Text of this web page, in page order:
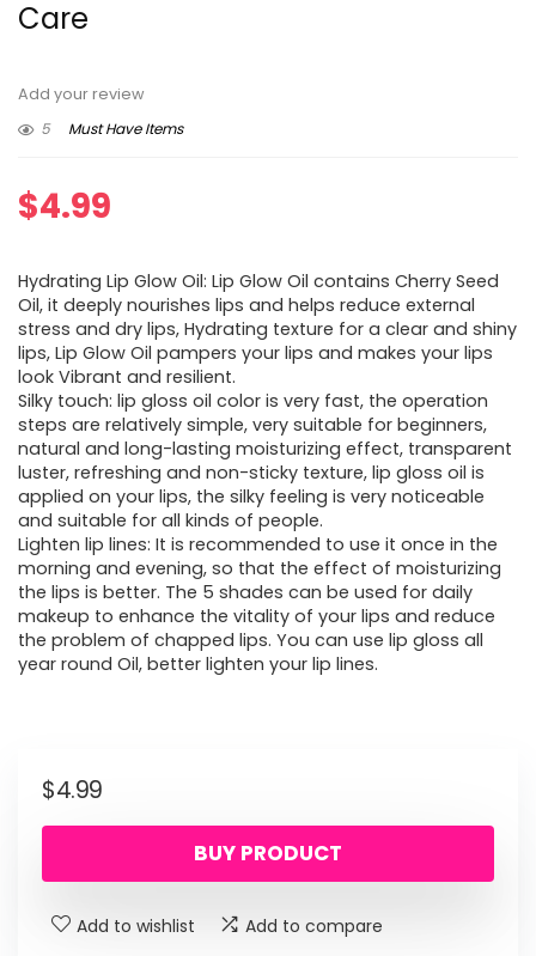
Care
Add your review
5
Must Have Items
$4.99
Hydrating Lip Glow Oil: Lip Glow Oil contains Cherry Seed
Oil, it deeply nourishes lips and helps reduce external
stress and dry lips, Hydrating texture for a clear and shiny
lips, Lip Glow Oil pampers your lips and makes your lips
look Vibrant and resilient.
Silky touch: lip gloss oil color is very fast, the operation
steps are relatively simple, very suitable for beginners,
natural and long-lasting moisturizing effect, transparent
luster, refreshing and non-sticky texture, lip gloss oil is
applied on your lips, the silky feeling is very noticeable
and suitable for all kinds of people.
Lighten lip lines: It is recommended to use it once in the
morning and evening, so that the effect of moisturizing
the lips is better. The 5 shades can be used for daily
makeup to enhance the vitality of your lips and reduce
the problem of chapped lips. You can use lip gloss all
year round Oil, better lighten your lip lines.
$4.99
BUY PRODUCT
Add to wishlist Add to compare